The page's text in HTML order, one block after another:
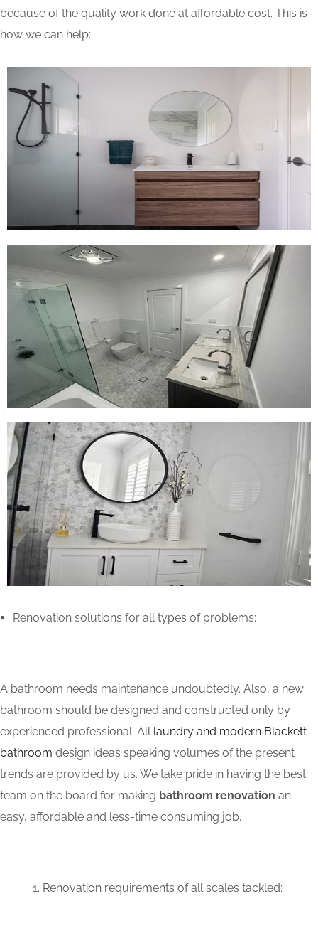
because of the quality work done at affordable cost. This is
how we can help:
Renovation solutions for all types of problems:
A bathroom needs maintenance undoubtedly. Also, a new
bathroom should be designed and constructed only by
experienced professional. All laundry and modern Blackett
bathroom design ideas speaking volumes of the present
trends are provided by us. We take pride in having the best
team on the board for making bathroom renovation an
easy, affordable and less-time consuming job.
Renovation requirements of all scales tackled: